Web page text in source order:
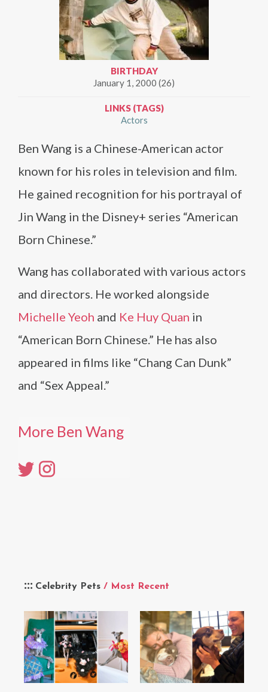
Celebrity Pets / Most Recent
BIRTHDAY
January 1, 2000 (26)
LINKS (TAGS)
Actors
Ben Wang is a Chinese-American actor
known for his roles in television and film.
He gained recognition for his portrayal of
Jin Wang in the Disney+ series “American
Born Chinese.”
Wang has collaborated with various actors
and directors. He worked alongside
Michelle Yeoh and Ke Huy Quan in
“American Born Chinese.” He has also
appeared in films like “Chang Can Dunk”
and “Sex Appeal.”
More Ben Wang